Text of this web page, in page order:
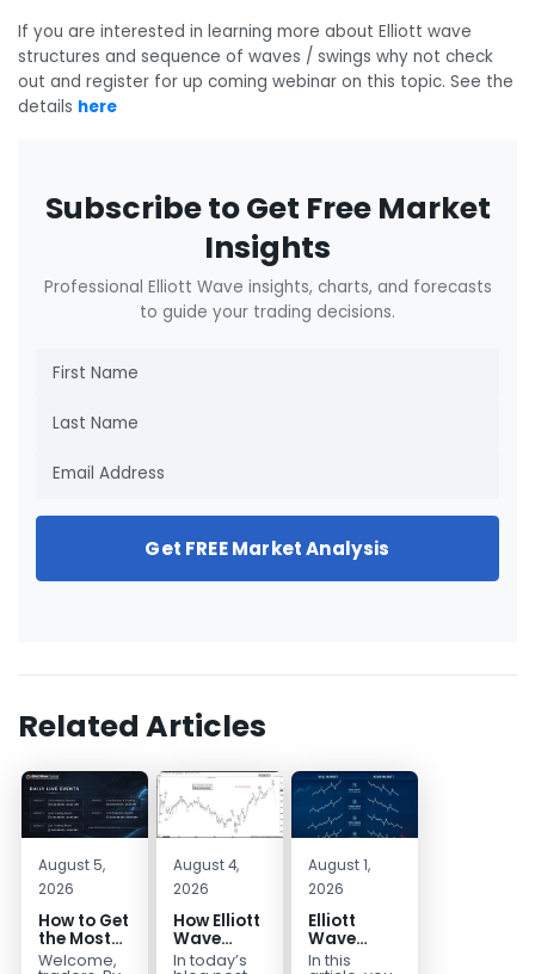
If you are interested in learning more about Elliott wave
structures and sequence of waves / swings why not check
out and register for up coming webinar on this topic. See the
details here
Subscribe to Get Free Market
Insights
Professional Elliott Wave insights, charts, and forecasts
to guide your trading decisions.
Get FREE Market Analysis
Related Articles
August 5,
2026
How to Get
the Most
Out of Your
Welcome,
August 4,
2026
How Elliott
Wave
Mapped
In today’s
August 1,
2026
Elliott
Wave
Extensions
In this